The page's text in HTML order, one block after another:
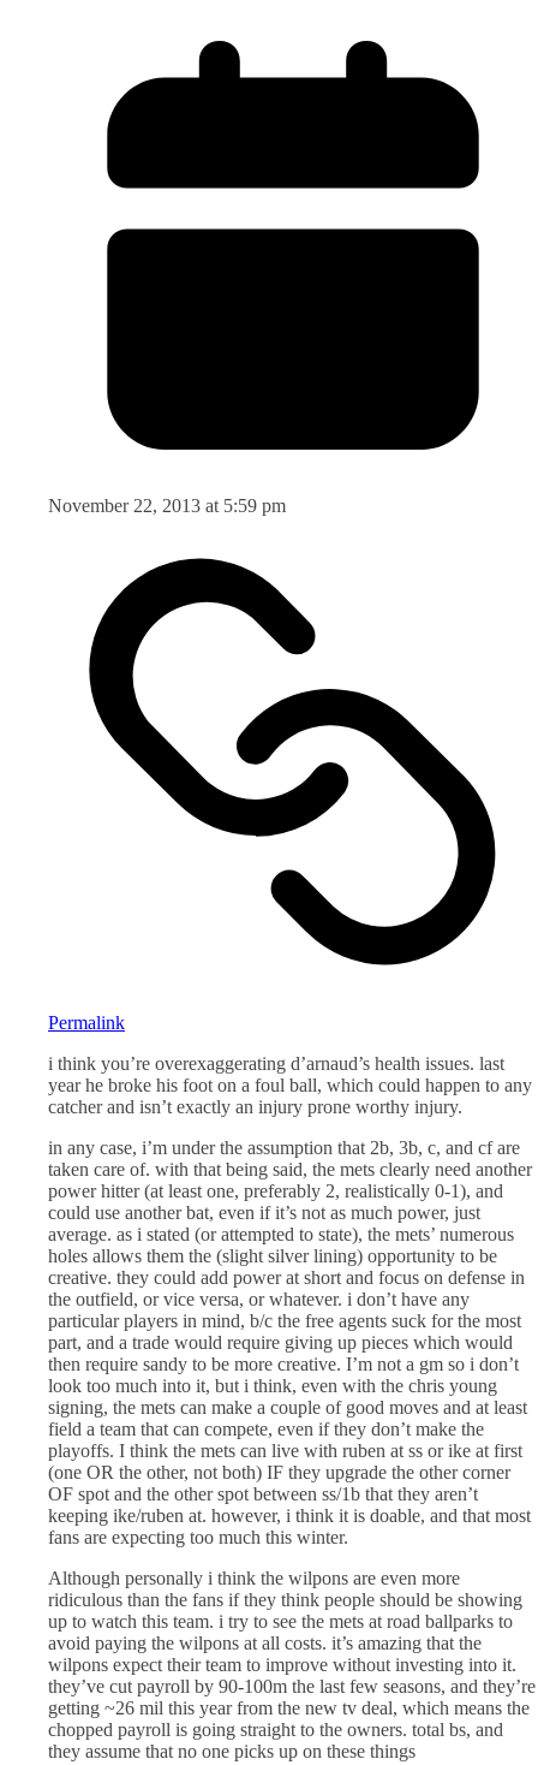
November 22, 2013 at 5:59 pm
Permalink
i think you’re overexaggerating d’arnaud’s health issues. last
year he broke his foot on a foul ball, which could happen to any
catcher and isn’t exactly an injury prone worthy injury.
in any case, i’m under the assumption that 2b, 3b, c, and cf are
taken care of. with that being said, the mets clearly need another
power hitter (at least one, preferably 2, realistically 0-1), and
could use another bat, even if it’s not as much power, just
average. as i stated (or attempted to state), the mets’ numerous
holes allows them the (slight silver lining) opportunity to be
creative. they could add power at short and focus on defense in
the outfield, or vice versa, or whatever. i don’t have any
particular players in mind, b/c the free agents suck for the most
part, and a trade would require giving up pieces which would
then require sandy to be more creative. I’m not a gm so i don’t
look too much into it, but i think, even with the chris young
signing, the mets can make a couple of good moves and at least
field a team that can compete, even if they don’t make the
playoffs. I think the mets can live with ruben at ss or ike at first
(one OR the other, not both) IF they upgrade the other corner
OF spot and the other spot between ss/1b that they aren’t
keeping ike/ruben at. however, i think it is doable, and that most
fans are expecting too much this winter.
Although personally i think the wilpons are even more
ridiculous than the fans if they think people should be showing
up to watch this team. i try to see the mets at road ballparks to
avoid paying the wilpons at all costs. it’s amazing that the
wilpons expect their team to improve without investing into it.
they’ve cut payroll by 90-100m the last few seasons, and they’re
getting ~26 mil this year from the new tv deal, which means the
chopped payroll is going straight to the owners. total bs, and
they assume that no one picks up on these things